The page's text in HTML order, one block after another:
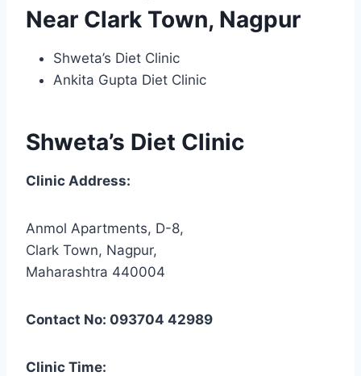
Near Clark Town, Nagpur
Shweta’s Diet Clinic
Ankita Gupta Diet Clinic
Shweta’s Diet Clinic
Clinic Address:
Anmol Apartments, D-8,
Clark Town, Nagpur,
Maharashtra 440004
Contact No: 093704 42989
Clinic Time: